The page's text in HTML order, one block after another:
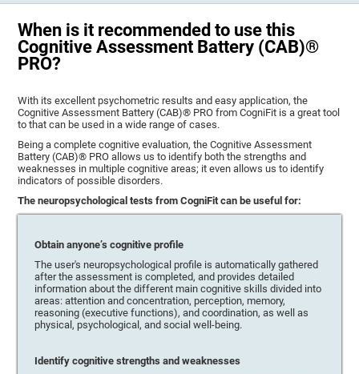
When is it recommended to use this
Cognitive Assessment Battery (CAB)®
PRO?
With its excellent psychometric results and easy application, the
Cognitive Assessment Battery (CAB)® PRO from CogniFit is a great tool
to that can be used in a wide range of cases.
Being a complete cognitive evaluation, the Cognitive Assessment
Battery (CAB)® PRO allows us to identify both the strengths and
weaknesses in multiple cognitive areas; it even allows us to identify
indicators of possible disorders.
The neuropsychological tests from CogniFit can be useful for:
Obtain anyone’s cognitive profile
The user's neuropsychological profile is automatically gathered
after the assessment is completed, and provides detailed
information about the different main cognitive skills divided into
areas: attention and concentration, perception, memory,
reasoning (executive functions), and coordination, as well as
physical, psychological, and social well-being.
Identify cognitive strengths and weaknesses